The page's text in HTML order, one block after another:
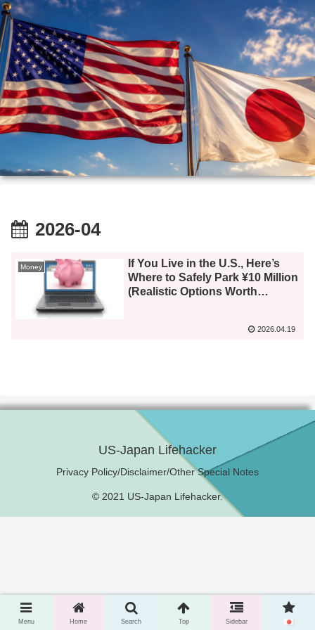
2026-04
Money
If You Live in the U.S., Here’s
Where to Safely Park ¥10 Million
(Realistic Options Worth
2026.04.19
US-Japan Lifehacker
Privacy Policy/Disclaimer/Other Special Notes
© 2021 US-Japan Lifehacker.
Menu Home Search Top Sidebar